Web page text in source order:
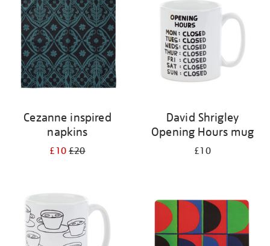
results
Cezanne inspired
napkins
£10£20
David Shrigley
Opening Hours mug
£10